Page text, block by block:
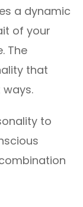
a dynamic
of your
The
that
to